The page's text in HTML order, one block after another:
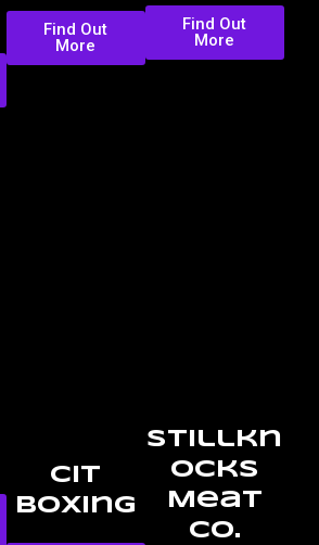
Find Out
More
Find Out
More
CIT
Boxing
Stillkn
ocks
Meat
Co.